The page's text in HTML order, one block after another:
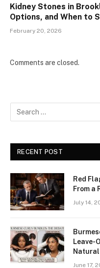
Kidney Stones in
Options, and When to
February 20, 2026
Comments are closed.
RECENT POST
Red
From a
July 14,
Leave-
June 17,